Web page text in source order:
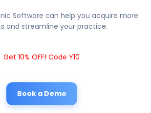
Software can help you acquire more
and streamline your practice.
Get 10% OFF! Code Y10
Book a Demo